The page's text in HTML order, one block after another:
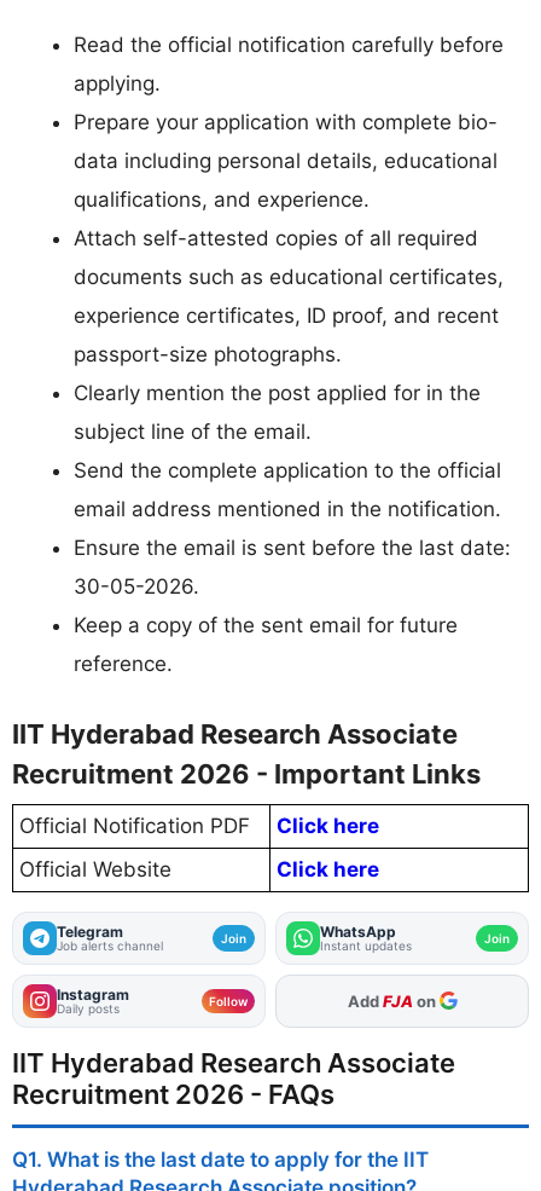
Read the official notification carefully before
applying.
Prepare your application with complete bio-
data including personal details, educational
qualifications, and experience.
Attach self-attested copies of all required
documents such as educational certificates,
experience certificates, ID proof, and recent
passport-size photographs.
Clearly mention the post applied for in the
subject line of the email.
Send the complete application to the official
email address mentioned in the notification.
Ensure the email is sent before the last date:
30-05-2026.
Keep a copy of the sent email for future
reference.
IIT Hyderabad Research Associate
Recruitment 2026 - Important Links
Official Notification PDF
Click here
Official Website
Click here
Telegram
Job alerts channel Join WhatsApp
Instant updates Join
Instagram
Daily posts Follow As Preferred Source
IIT Hyderabad Research Associate
Recruitment 2026 - FAQs
Q1. What is the last date to apply for the IIT